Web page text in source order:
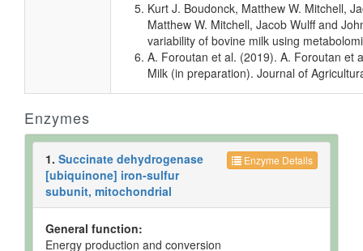
Quantified
Detected
but not
Quantified
Not
Quantified
Not
Milk
Detected
and
Quantified
23.06 +/-
3.75 uM
Muscle
and
nmol/g of
Muscle
Kurt J. Boudonck, Matthew W. Mitchell,
Matthew W. Mitchell, Jacob Wulff and
variability of bovine milk using
A. Foroutan et al. (2019). A. Foroutan et
Milk (in preparation). Journal of
Enzymes
Enzyme Details
1. Succinate dehydrogenase
[ubiquinone] iron-sulfur
subunit, mitochondrial
General function:
Energy production and conversion